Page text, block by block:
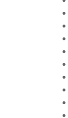
•
•
•
•
•
•
•
•
•